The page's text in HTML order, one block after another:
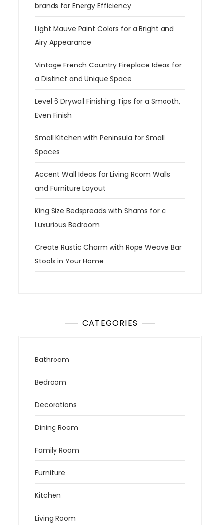
brands for Energy Efficiency
Light Mauve Paint Colors for a Bright and
Airy Appearance
Vintage French Country Fireplace Ideas for
a Distinct and Unique Space
Level 6 Drywall Finishing Tips for a Smooth,
Even Finish
Small Kitchen with Peninsula for Small
Spaces
Accent Wall Ideas for Living Room Walls
and Furniture Layout
King Size Bedspreads with Shams for a
Luxurious Bedroom
Create Rustic Charm with Rope Weave Bar
Stools in Your Home
CATEGORIES
Bathroom
Bedroom
Decorations
Dining Room
Family Room
Furniture
Kitchen
Living Room